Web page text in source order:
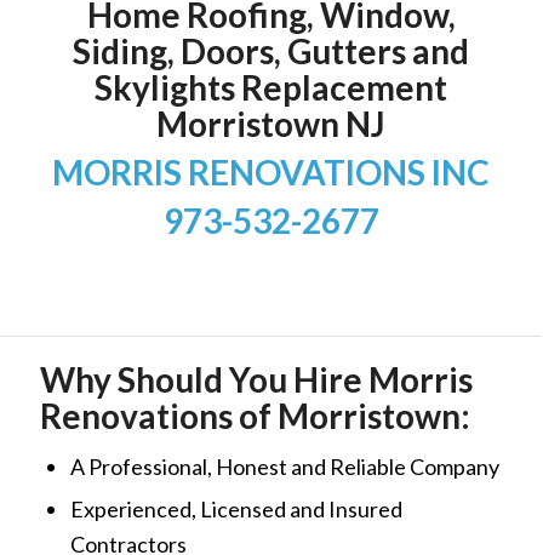
Home Roofing, Window,
Siding, Doors, Gutters and
Skylights Replacement
Morristown NJ
MORRIS RENOVATIONS INC
973-532-2677
Why Should You Hire Morris
Renovations of Morristown:
A Professional, Honest and Reliable Company
Experienced, Licensed and Insured
Contractors